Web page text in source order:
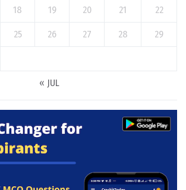
18 19 20 21 22
25 26 27 28 29
« JUL